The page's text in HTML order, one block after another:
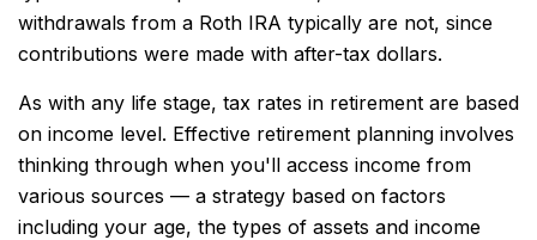
withdrawals from a Roth IRA typically are not, since
contributions were made with after-tax dollars.
As with any life stage, tax rates in retirement are based
on income level. Effective retirement planning involves
thinking through when you'll access income from
various sources — a strategy based on factors
including your age, the types of assets and income